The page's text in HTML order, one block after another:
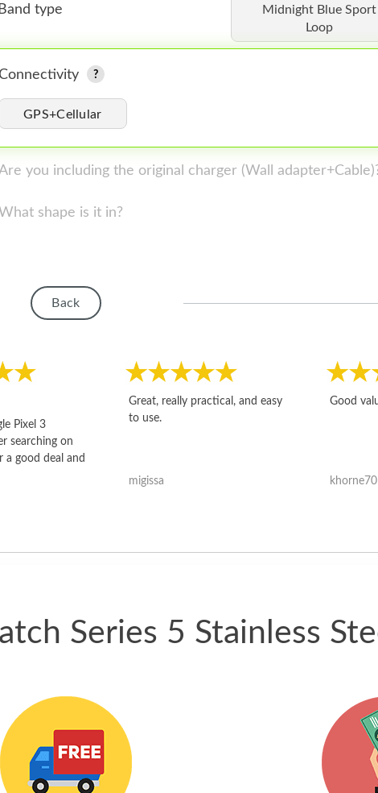
Band type
Midnight Blue Sport
Loop
Connectivity
GPS+Cellular
you including the original charger (Wall
What shape is it in?
Back
Pixel 3
searching on
good deal and
the best
thing
Great, really practical, and easy
to use.
migissa
Good
khorne70
Series 5 Stainless